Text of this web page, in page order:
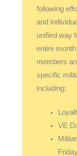
following
and
unified way
entire
members
specific
including:
VE